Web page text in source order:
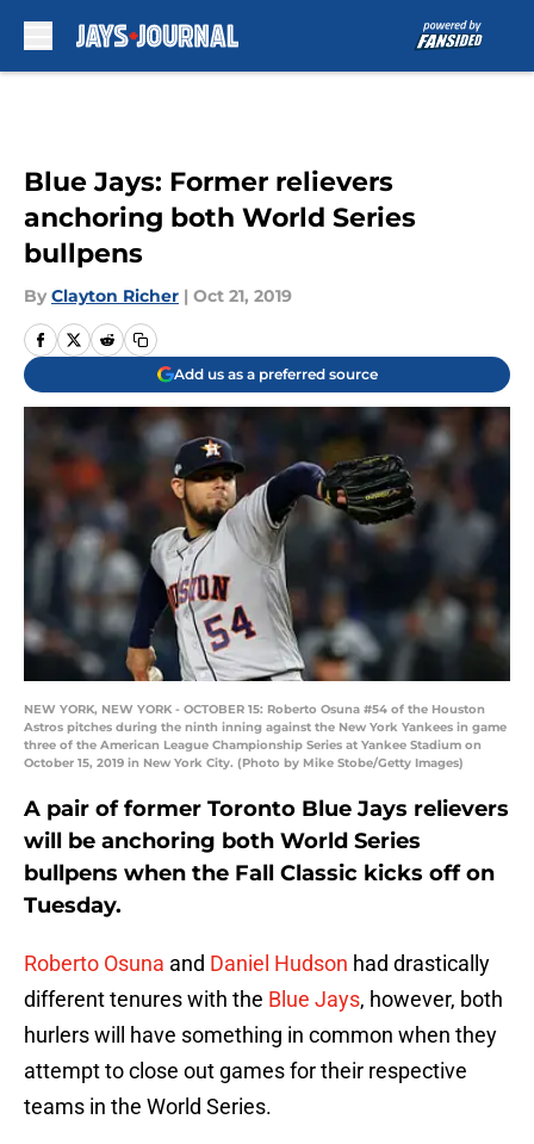
Blue Jays: Former relievers
anchoring both World Series
bullpens
By Clayton Richer | Oct 21, 2019
Add us as a preferred source
NEW YORK, NEW YORK - OCTOBER 15: Roberto Osuna #54 of the Houston
Astros pitches during the ninth inning against the New York Yankees in game
three of the American League Championship Series at Yankee Stadium on
October 15, 2019 in New York City. (Photo by Mike Stobe/Getty Images)
A pair of former Toronto Blue Jays relievers
will be anchoring both World Series
bullpens when the Fall Classic kicks off on
Tuesday.
Roberto Osuna and Daniel Hudson had drastically
different tenures with the Blue Jays, however, both
hurlers will have something in common when they
attempt to close out games for their respective
teams in the World Series.